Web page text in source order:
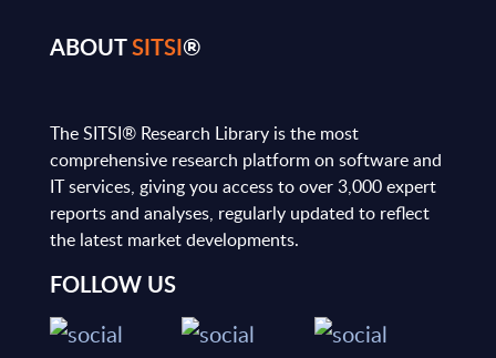
ABOUTSITSI®
The SITSI® Research Library is the most
comprehensive research platform on software and
IT services, giving you access to over 3,000 expert
reports and analyses, regularly updated to reflect
the latest market developments.
FOLLOW US